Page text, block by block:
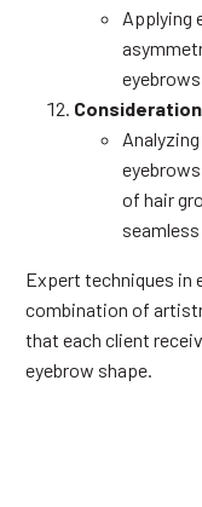
Applying
of hair
seamless
Expert techniques in
combination of
that each client
eyebrow shape.